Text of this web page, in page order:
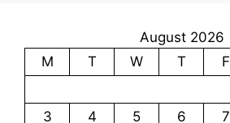
August 2026
M
T W T F
3
4 5 6 7